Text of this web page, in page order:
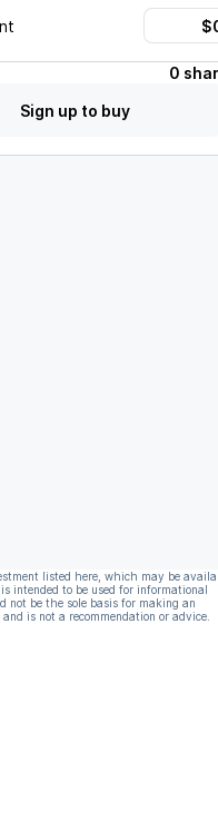
0
Sign up to buy
listed here, which may be
intended to be used for informational
not be the sole basis for making an
is not a recommendation or advice.